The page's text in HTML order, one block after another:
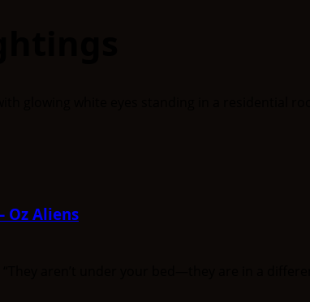
Oz Aliens